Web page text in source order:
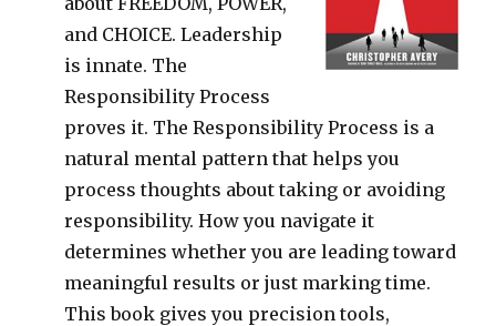
and CHOICE. Leadership
is innate. The
Responsibility Process
proves it. The Responsibility Process is a
natural mental pattern that helps you
process thoughts about taking or avoiding
responsibility. How you navigate it
determines whether you are leading toward
meaningful results or just marking time.
This book gives you precision tools,